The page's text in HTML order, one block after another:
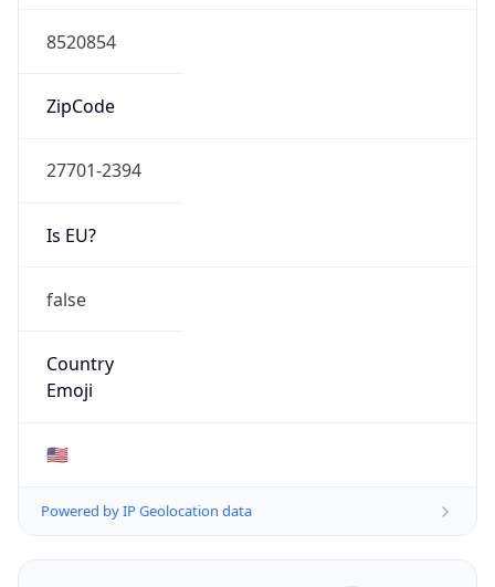
8520854
ZipCode
27701-2394
Is EU?
false
Country
Emoji
🇺🇸
Powered by IP Geolocation data